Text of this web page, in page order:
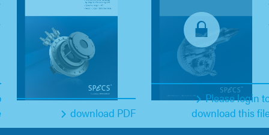
download PDF
Please login
download this